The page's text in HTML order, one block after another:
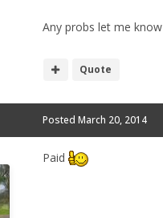
Any probs let me know
Quote
Posted March 20, 2014
Paid